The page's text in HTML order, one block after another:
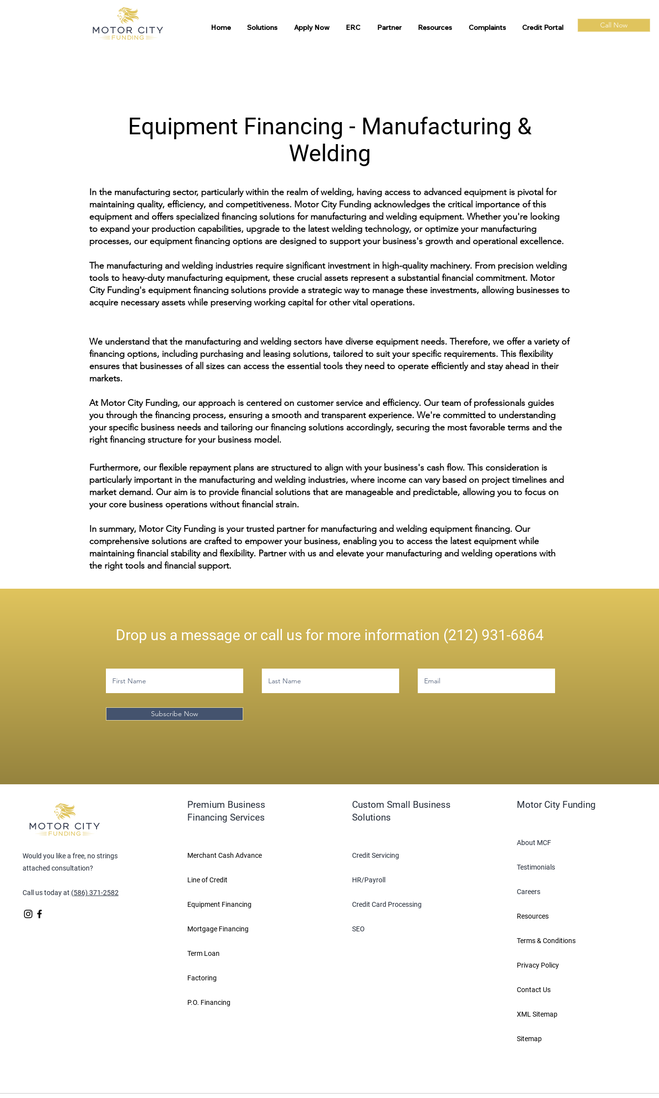
Home Solutions Apply Now ERC Partner Resources Complaints Credit Portal Call Now
Equipment Financing - Manufacturing &
Welding
In the manufacturing sector, particularly within the realm of welding, having access to advanced equipment is pivotal for
maintaining quality, efficiency, and competitiveness. Motor City Funding acknowledges the critical importance of this
equipment and offers specialized financing solutions for manufacturing and welding equipment. Whether you're looking
to expand your production capabilities, upgrade to the latest welding technology, or optimize your manufacturing
processes, our equipment financing options are designed to support your business's growth and operational excellence.
The manufacturing and welding industries require significant investment in high-quality machinery. From precision welding
tools to heavy-duty manufacturing equipment, these crucial assets represent a substantial financial commitment. Motor
City Funding's equipment financing solutions provide a strategic way to manage these investments, allowing businesses to
acquire necessary assets while preserving working capital for other vital operations.
We understand that the manufacturing and welding sectors have diverse equipment needs. Therefore, we offer a variety of
financing options, including purchasing and leasing solutions, tailored to suit your specific requirements. This flexibility
ensures that businesses of all sizes can access the essential tools they need to operate efficiently and stay ahead in their
markets.
At Motor City Funding, our approach is centered on customer service and efficiency. Our team of professionals guides
you through the financing process, ensuring a smooth and transparent experience. We're committed to understanding
your specific business needs and tailoring our financing solutions accordingly, securing the most favorable terms and the
right financing structure for your business model.
Furthermore, our flexible repayment plans are structured to align with your business's cash flow. This consideration is
particularly important in the manufacturing and welding industries, where income can vary based on project timelines and
market demand. Our aim is to provide financial solutions that are manageable and predictable, allowing you to focus on
your core business operations without financial strain.
In summary, Motor City Funding is your trusted partner for manufacturing and welding equipment financing. Our
comprehensive solutions are crafted to empower your business, enabling you to access the latest equipment while
maintaining financial stability and flexibility. Partner with us and elevate your manufacturing and welding operations with
the right tools and financial support.
Drop us a message or call us for more information (212) 931-6864
Subscribe Now
Would you like a free, no strings
attached consultation?
Call us today at (586) 371-2582
Premium Business
Financing Services
Merchant Cash Advance
Line of Credit
Equipment Financing
Mortgage Financing
Term Loan
Factoring
P.O. Financing
Custom Small Business
Solutions
Credit Servicing
HR/Payroll
Credit Card Processing
SEO
Motor City Funding
About MCF
Testimonials
Careers
Resources
Terms & Conditions
Privacy Policy
Contact Us
XML Sitemap
Sitemap